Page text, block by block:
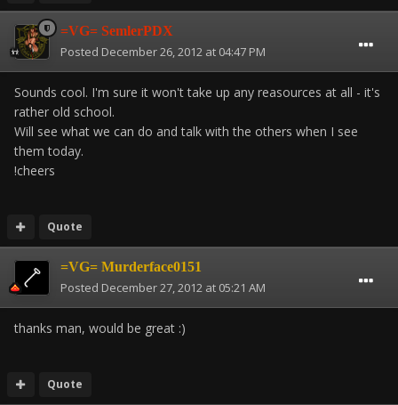
=VG= SemlerPDX
Posted December 26, 2012 at 04:47 PM
Sounds cool. I'm sure it won't take up any reasources at all - it's
rather old school.
Will see what we can do and talk with the others when I see
them today.
!cheers
Quote
=VG= Murderface0151
Posted December 27, 2012 at 05:21 AM
thanks man, would be great :)
Quote